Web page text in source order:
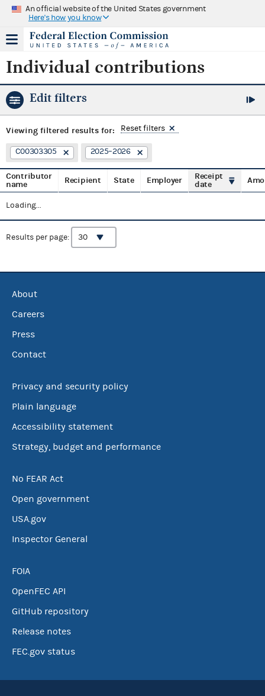
An official website of the United States government
Here's how you know
Individual contributions
Edit filters
Viewing filtered results for: Reset filters
C00303305 2025–2026
Contributor
name
Recipient State Employer
Receipt
date
Loading...
Results per page:
About
Careers
Press
Contact
Privacy and security policy
Plain language
Accessibility statement
Strategy, budget and performance
No FEAR Act
Open government
USA.gov
Inspector General
FOIA
OpenFEC API
GitHub repository
Release notes
FEC.gov status